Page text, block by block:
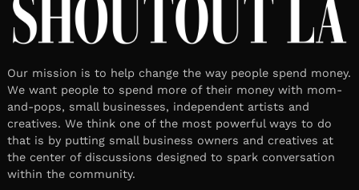
Our mission is to help change the way people spend money.
We want people to spend more of their money with mom-
and-pops, small businesses, independent artists and
creatives. We think one of the most powerful ways to do
that is by putting small business owners and creatives at
the center of discussions designed to spark conversation
within the community.